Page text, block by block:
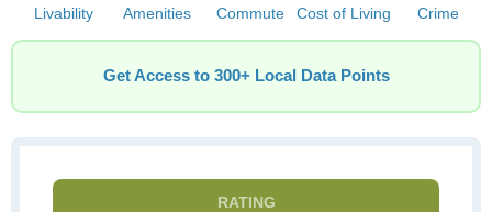
Livability Amenities Commute Cost of Living Crime
Get Access to 300+ Local Data Points